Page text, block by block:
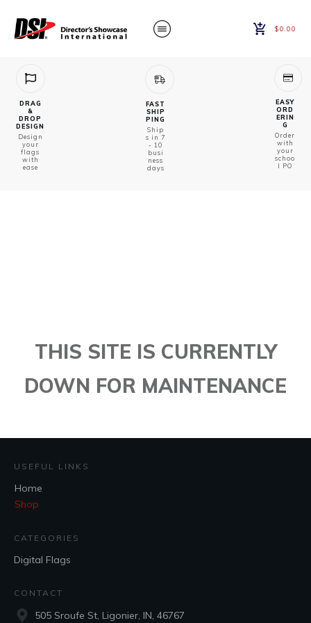
$0.00
DRAG
&
DROP
DESIGN
Design
your
flags
with
ease
FAST
SHIP
PING
Ship
s in 7
- 10
busi
ness
days
EASY
ORD
ERIN
G
Order
with
your
schoo
l PO
THIS SITE IS CURRENTLY
DOWN FOR MAINTENANCE
USEFUL LINKS
Home
Shop
CATEGORIES
Digital Flags
CONTACT
505 Sroufe St, Ligonier, IN, 46767